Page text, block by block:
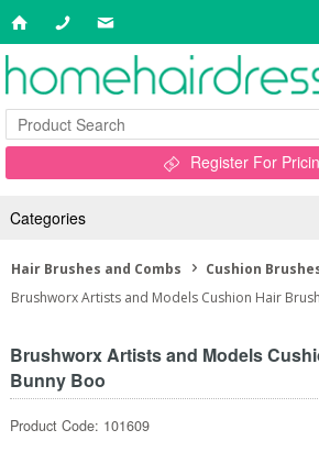
Register For
Categories
Hair Brushes and Combs
Cushion
Brushworx Artists and Models Cushion Hair
Brushworx Artists and Models
Bunny Boo
Product Code: 101609